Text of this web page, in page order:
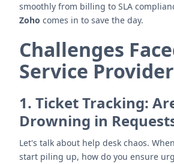
smoothly from billing to SLA
Zoho comes in to save the day.
Challenges
Service
1. Ticket Tracking:
Drowning in
Let's talk about help desk chaos.
start piling up, how do you ensure